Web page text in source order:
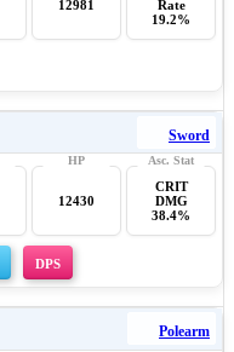
12981
Rate
19.2%
Sword
12430
CRIT
DMG
38.4%
DPS
Polearm